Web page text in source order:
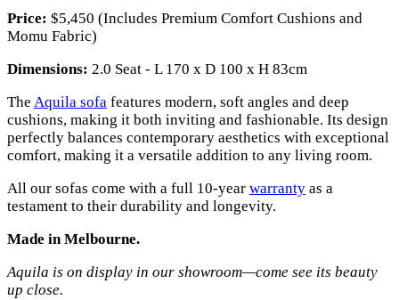
Price: $5,450 (Includes Premium Comfort Cushions and
Momu Fabric)
Dimensions: 2.0 Seat - L 170 x D 100 x H 83cm
The Aquila sofa features modern, soft angles and deep
cushions, making it both inviting and fashionable. Its design
perfectly balances contemporary aesthetics with exceptional
comfort, making it a versatile addition to any living room.
All our sofas come with a full 10-year warranty as a
testament to their durability and longevity.
Made in Melbourne.
Aquila is on display in our showroom—come see its beauty
up close.